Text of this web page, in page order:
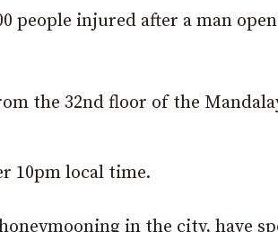
people injured after a man
the 32nd floor of the
10pm local time.
in the city, have